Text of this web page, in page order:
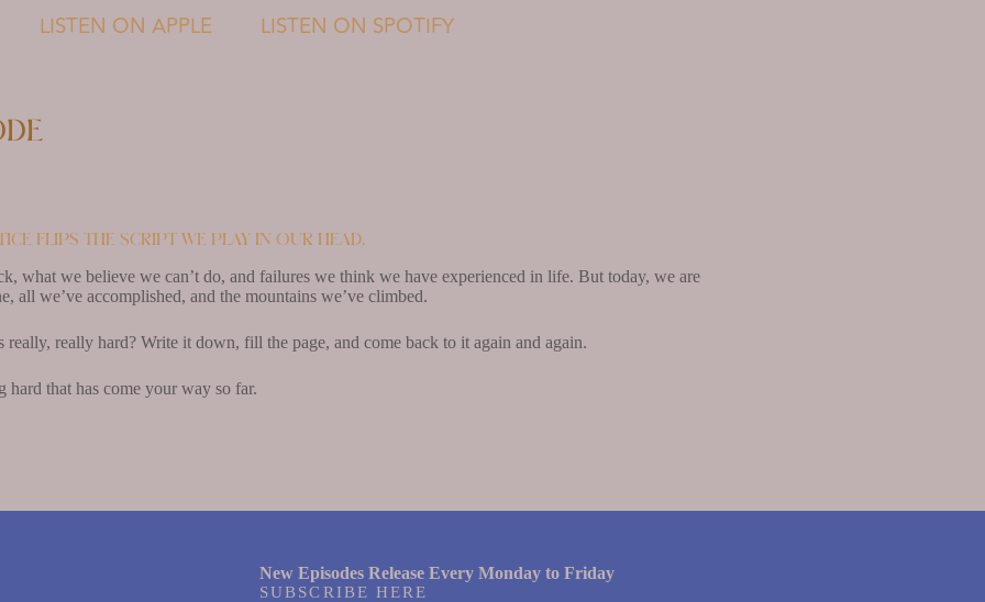
LISTEN ON APPLE LISTEN ON SPOTIFY
flips the script we play in our head.
what we believe we can’t do, and failures we think we have experienced in life. But today, we are
all we’ve accomplished, and the mountains we’ve climbed.
really, really hard? Write it down, fill the page, and come back to it again and again.
hard that has come your way so far.
New Episodes Release Every Monday to Friday
SUBSCRIBE HERE